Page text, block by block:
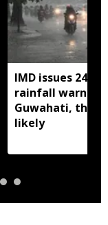
IMD issues 24
rainfall warning
Guwahati,
likely